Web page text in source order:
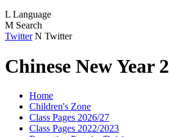
L Language
M Search
Twitter N Twitter
Chinese New Year
Home
Children's Zone
Class Pages 2026/27
Class Pages 2022/2023